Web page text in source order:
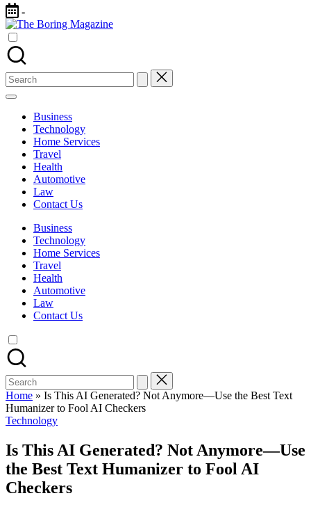
Skip
to
content
-
The
Different
latest
updates
from
www
theboringmagazine.com
accessible.
learning
students
related
Search
for:
Business
Technology
Home Services
Travel
Health
Automotive
Law
Contact Us
Business
Technology
Home Services
Travel
Health
Automotive
Law
Contact Us
Search
for:
Home » Is This AI Generated? Not Anymore—Use the Best Text
Humanizer to Fool AI Checkers
Posted
Technology
Is This AI Generated? Not Anymore—Use
the Best Text Humanizer to Fool AI
Checkers